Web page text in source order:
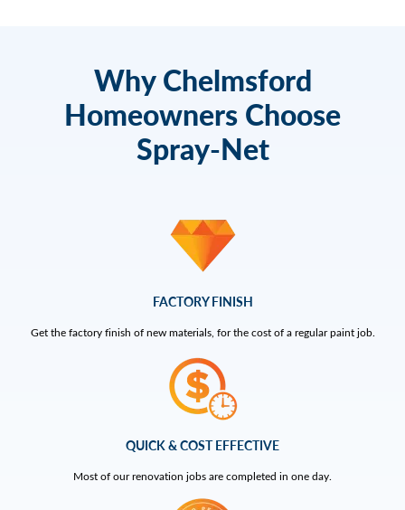
Why Chelmsford
Homeowners Choose
Spray-Net
FACTORY FINISH
Get the factory finish of new materials, for the cost of a regular paint job.
QUICK & COST EFFECTIVE
Most of our renovation jobs are completed in one day.